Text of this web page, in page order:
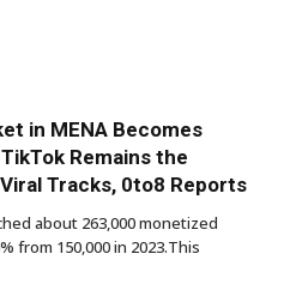
in MENA Becomes
Remains the
Tracks, 0to8 Reports
about 263,000 monetized
from 150,000 in 2023.This